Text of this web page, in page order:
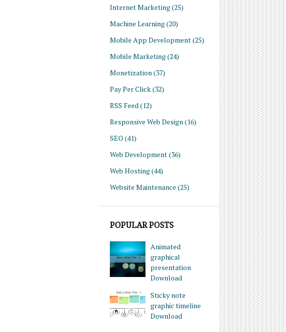
Internet Marketing(25)
Machine Learning(20)
Mobile App Development(25)
Mobile Marketing(24)
Monetization (37)
Pay Per Click(32)
RSS Feed (12)
Responsive Web Design (16)
SEO (41)
Web Development(36)
Web Hosting(44)
Website Maintenance (25)
POPULAR POSTS
Animated
graphical
presentation
Download
Sticky note
graphic timeline
Download